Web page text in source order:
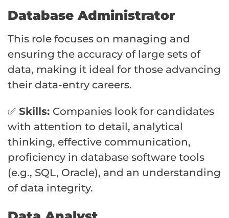
Database Administrator
This role focuses on managing and
ensuring the accuracy of large sets of
data, making it ideal for those advancing
their data-entry careers.
✅ Skills: Companies look for candidates
with attention to detail, analytical
thinking, effective communication,
proficiency in database software tools
(e.g., SQL, Oracle), and an understanding
of data integrity.